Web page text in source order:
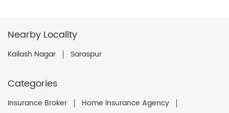
Nearby Locality
Kailash Nagar Saraspur
Categories
Insurance Broker
Home Insurance Agency